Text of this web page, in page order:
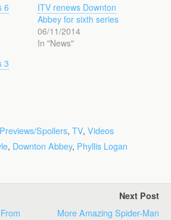
6
ITV renews Downton
Abbey for sixth series
06/11/2014
In "News"
3
Previews/Spoilers, TV, Videos
, Downton Abbey, Phyllis Logan
Next Post
More Amazing Spider-Man